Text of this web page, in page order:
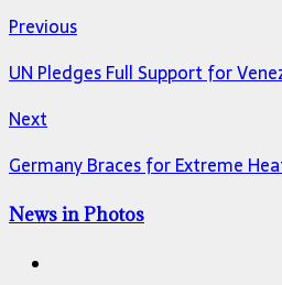
Previous
UN Pledges Full Support for
Next
Germany Braces for Extreme
News in Photos